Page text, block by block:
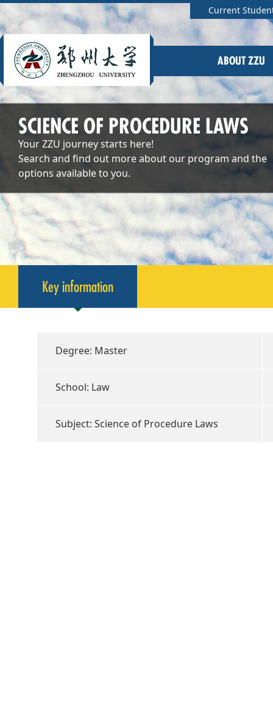
Current
ABOUT ZZU
SCIENCE OF PROCEDURE LAWS
Your ZZU journey starts here!
Search and find out more about our program and the
options available to you.
Key information
Degree: Master
School: Law
Subject: Science of Procedure Laws